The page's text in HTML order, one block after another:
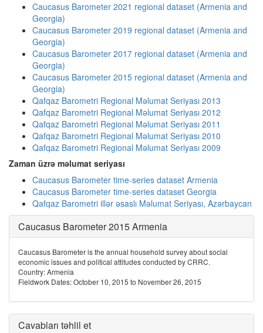
Caucasus Barometer 2021 regional dataset (Armenia and
Georgia)
Caucasus Barometer 2019 regional dataset (Armenia and
Georgia)
Caucasus Barometer 2017 regional dataset (Armenia and
Georgia)
Caucasus Barometer 2015 regional dataset (Armenia and
Georgia)
Qafqaz Barometri Regional Məlumat Seriyası 2013
Qafqaz Barometri Regional Məlumat Seriyası 2012
Qafqaz Barometri Regional Məlumat Seriyası 2011
Qafqaz Barometri Regional Məlumat Seriyası 2010
Qafqaz Barometri Regional Məlumat Seriyası 2009
Zaman üzrə məlumat seriyası
Caucasus Barometer time-series dataset Armenia
Caucasus Barometer time-series dataset Georgia
Qafqaz Barometri illər əsaslı Məlumat Seriyası, Azərbaycan
Caucasus Barometer 2015 Armenia
Caucasus Barometer is the annual household survey about social
economic issues and political attitudes conducted by CRRC.
Country: Armenia
Fieldwork Dates: October 10, 2015 to November 26, 2015
Cavabları təhlil et